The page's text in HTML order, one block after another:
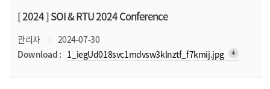
[ 2024 ]SOI & RTU 2024 Conference
관리자
2024-07-30
Download : 1_iegUd018svc1mdvsw3klnztf_f7kmij.jpg arrow_downward_alt